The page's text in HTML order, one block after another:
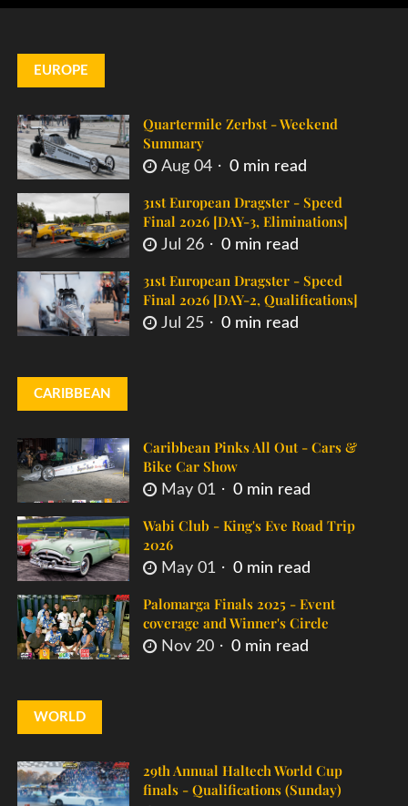
EUROPE
Quartermile Zerbst - Weekend
Summary
Aug 04 0 min read
31st European Dragster - Speed
Final 2026 [DAY-3, Eliminations]
Jul 26 0 min read
31st European Dragster - Speed
Final 2026 [DAY-2, Qualifications]
Jul 25 0 min read
CARIBBEAN
Caribbean Pinks All Out - Cars &
Bike Car Show
May 01 0 min read
Wabi Club - King's Eve Road Trip
2026
May 01 0 min read
Palomarga Finals 2025 - Event
coverage and Winner's Circle
Nov 20 0 min read
WORLD
29th Annual Haltech World Cup
finals - Qualifications (Sunday)